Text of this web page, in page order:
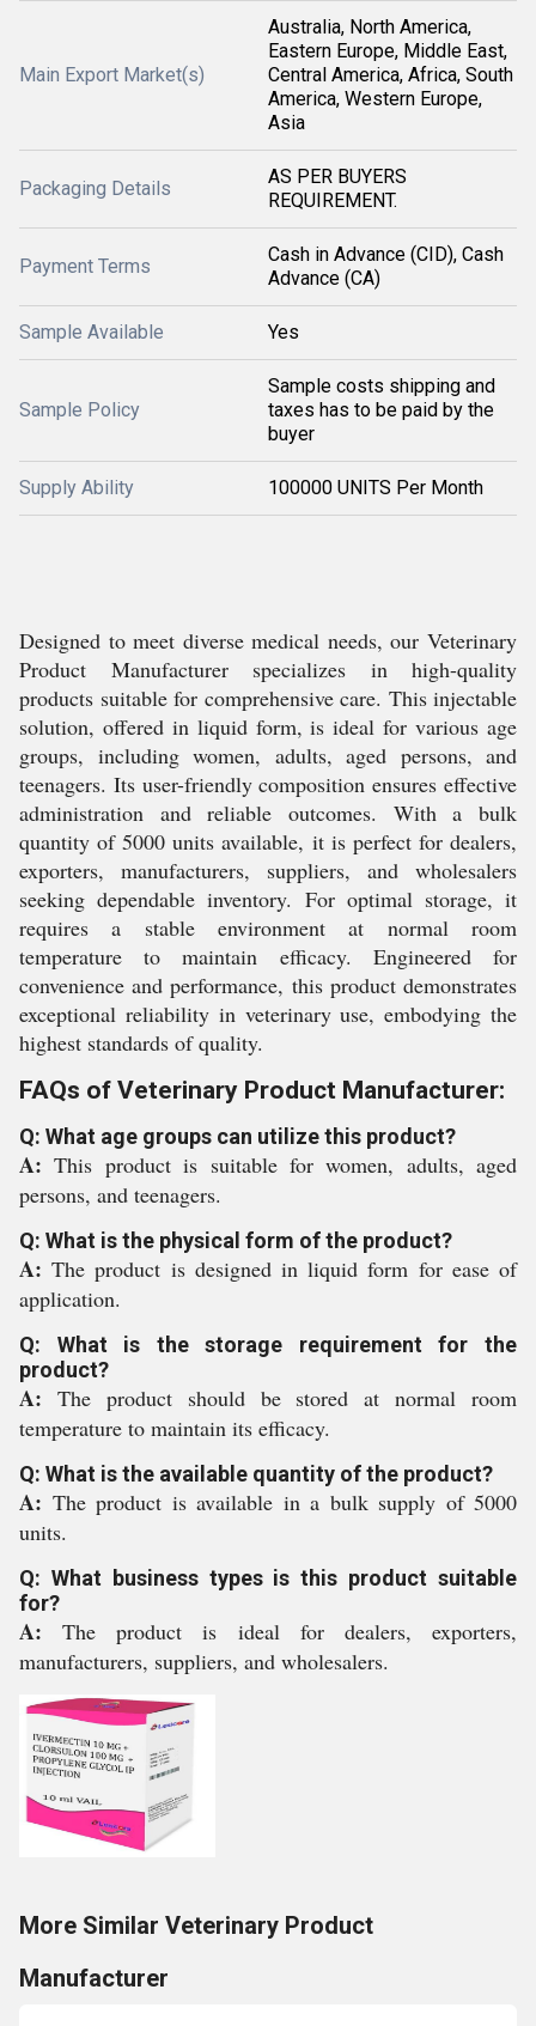
Main Export Market(s)
Australia, North America,
Eastern Europe, Middle East,
Central America, Africa, South
America, Western Europe,
Asia
Packaging Details
AS PER BUYERS
REQUIREMENT.
Payment Terms
Cash in Advance (CID), Cash
Advance (CA)
Sample Available Yes
Sample Policy
Sample costs shipping and
taxes has to be paid by the
buyer
Supply Ability 100000 UNITS Per Month
Designed to meet diverse medical needs, our Veterinary
Product Manufacturer specializes in high-quality
products suitable for comprehensive care. This injectable
solution, offered in liquid form, is ideal for various age
groups, including women, adults, aged persons, and
teenagers. Its user-friendly composition ensures effective
administration and reliable outcomes. With a bulk
quantity of 5000 units available, it is perfect for dealers,
exporters, manufacturers, suppliers, and wholesalers
seeking dependable inventory. For optimal storage, it
requires a stable environment at normal room
temperature to maintain efficacy. Engineered for
convenience and performance, this product demonstrates
exceptional reliability in veterinary use, embodying the
highest standards of quality.
FAQs of Veterinary Product Manufacturer:
Q: What age groups can utilize this product?
A:This product is suitable for women, adults, aged
persons, and teenagers.
Q: What is the physical form of the product?
A:The product is designed in liquid form for ease of
application.
Q: What is the storage requirement for the
product?
A: The product should be stored at normal room
temperature to maintain its efficacy.
Q: What is the available quantity of the product?
A: The product is available in a bulk supply of 5000
units.
Q: What business types is this product suitable
for?
A:The product is ideal for dealers, exporters,
manufacturers, suppliers, and wholesalers.
More Similar Veterinary Product
Manufacturer